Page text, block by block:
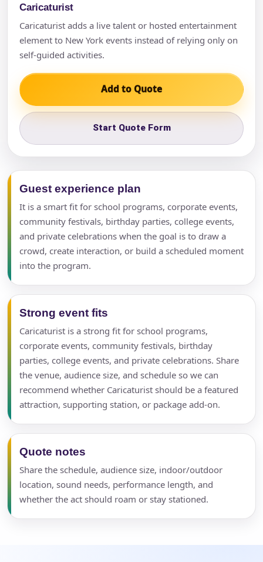
Caricaturist
Caricaturist adds a live talent or hosted entertainment
element to New York events instead of relying only on
self-guided activities.
Add to Quote
Start Quote Form
Guest experience plan
It is a smart fit for school programs, corporate events,
community festivals, birthday parties, college events,
and private celebrations when the goal is to draw a
crowd, create interaction, or build a scheduled moment
into the program.
Strong event fits
Caricaturist is a strong fit for school programs,
corporate events, community festivals, birthday
parties, college events, and private celebrations. Share
the venue, audience size, and schedule so we can
recommend whether Caricaturist should be a featured
attraction, supporting station, or package add-on.
Quote notes
Share the schedule, audience size, indoor/outdoor
location, sound needs, performance length, and
whether the act should roam or stay stationed.